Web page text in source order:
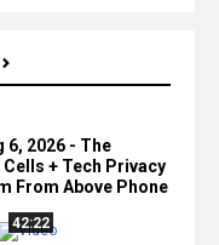
6, 2026 - The
+ Tech Privacy
From Above Phone
42:22